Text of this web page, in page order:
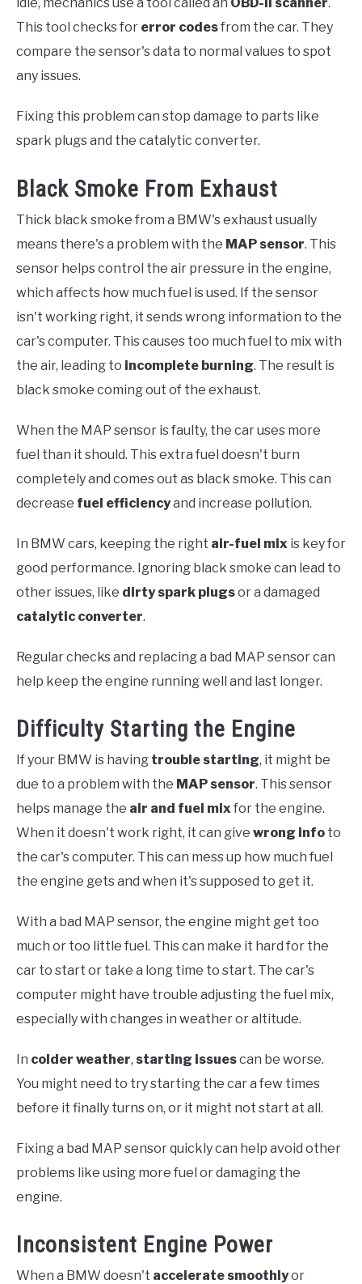
This tool checks for error codesfrom the car. They
compare the sensor's data to normal values to spot
any issues.
Fixing this problem can stop damage to parts like
spark plugs and the catalytic converter.
Black Smoke From Exhaust
Thick black smoke from a BMW's exhaust usually
means there's a problem with the MAP sensor. This
sensor helps control the air pressure in the engine,
which affects how much fuel is used. If the sensor
isn't working right, it sends wrong information to the
car's computer. This causes too much fuel to mix with
the air, leading to incomplete burning. The result is
black smoke coming out of the exhaust.
When the MAP sensor is faulty, the car uses more
fuel than it should. This extra fuel doesn't burn
completely and comes out as black smoke. This can
decrease fuel efficiencyand increase pollution.
In BMW cars, keeping the right air-fuel mix is key for
good performance. Ignoring black smoke can lead to
other issues, like dirty spark plugsor a damaged
catalytic converter.
Regular checks and replacing a bad MAP sensor can
help keep the engine running well and last longer.
Difficulty Starting the Engine
If your BMW is having trouble starting, it might be
due to a problem with the MAP sensor. This sensor
helps manage the air and fuel mix for the engine.
When it doesn't work right, it can give wrong info to
the car's computer. This can mess up how much fuel
the engine gets and when it's supposed to get it.
With a bad MAP sensor, the engine might get too
much or too little fuel. This can make it hard for the
car to start or take a long time to start. The car's
computer might have trouble adjusting the fuel mix,
especially with changes in weather or altitude.
In colder weather, starting issuescan be worse.
You might need to try starting the car a few times
before it finally turns on, or it might not start at all.
Fixing a bad MAP sensor quickly can help avoid other
problems like using more fuel or damaging the
engine.
Inconsistent Engine Power
When a BMW doesn't accelerate smoothlyor